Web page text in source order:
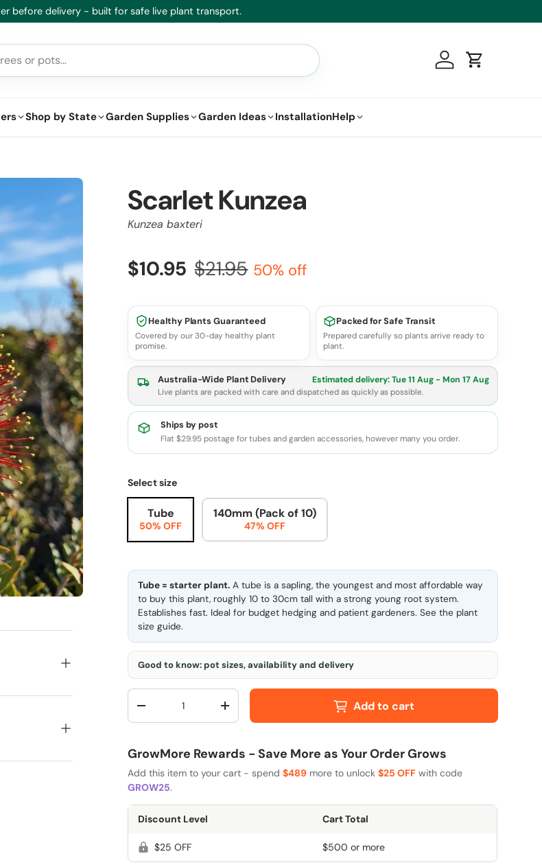
before delivery - built for safe live plant transport.
Log inCart
Shop by State Garden Supplies Garden Ideas InstallationHelp
Scarlet Kunzea
Kunzea baxteri
$10.95 $21.95 50% off
Healthy Plants Guaranteed
Covered by our 30-day healthy plant
promise.
Packed for Safe Transit
Prepared carefully so plants arrive ready to
plant.
Australia-Wide Plant Delivery Estimated delivery:Tue 11 Aug - Mon 17 Aug
Live plants are packed with care and dispatched as quickly as possible.
Ships by post
Flat $29.95 postage for tubes and garden accessories, however many you order.
Select size
Tube
50% OFF
140mm (Pack of 10)
47% OFF
Tube = starter plant. A tube is a sapling, the youngest and most affordable way
to buy this plant, roughly 10 to 30cm tall with a strong young root system.
Establishes fast. Ideal for budget hedging and patient gardeners. See the plant
size guide.
Good to know: pot sizes, availability and delivery
Qty
-
+ Add to cart
GrowMore Rewards - Save More as Your Order Grows
Add this item to your cart - spend$489 more to unlock$25 OFF with code
GROW25.
Discount Level Cart Total
$25 OFF $500 or more